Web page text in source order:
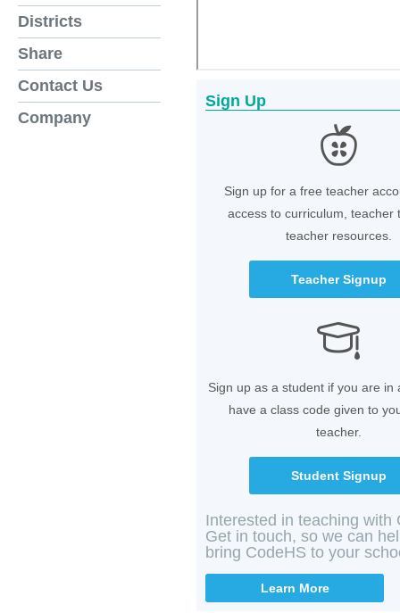
Districts
Share
Contact Us
Company
Sign Up
Sign up for a free teacher
access to curriculum, teacher
teacher resources.
Teacher Signup
Sign up as a student if you are in
have a class code given to
teacher.
Student Signup
Interested in teaching with
Get in touch, so we can
bring CodeHS to your
Learn More